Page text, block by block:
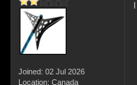
Joined: 02 Jul 2026
Location: Canada